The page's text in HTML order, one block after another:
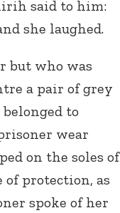
said to him:
she laughed.
but who was
a pair of grey
to
wear
on the soles of
of protection, as
spoke of her